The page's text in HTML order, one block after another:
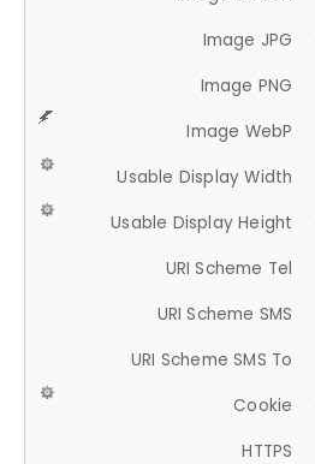
Image JPG
Image PNG
Image WebP
Usable Display Width
Usable Display Height
URI Scheme Tel
URI Scheme SMS
URI Scheme SMS To
Cookie
HTTPS